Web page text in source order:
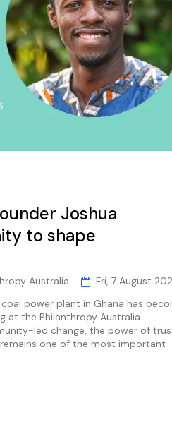
Joshua
to shape
Australia
Fri, 7 August
power plant in Ghana has
at the Philanthropy Australia
led change, the power of
one of the most important